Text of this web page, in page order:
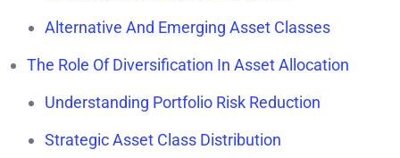
Alternative And Emerging Asset Classes
The Role Of Diversification In Asset Allocation
Understanding Portfolio Risk Reduction
Strategic Asset Class Distribution